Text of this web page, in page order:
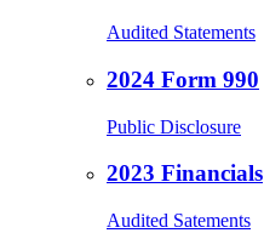
Audited Statements
2024 Form 990
Public Disclosure
2023 Financials
Audited Satements